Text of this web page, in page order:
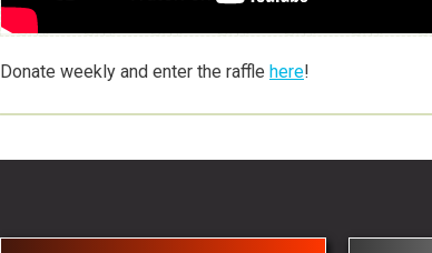
Donate weekly and enter the raffle here!